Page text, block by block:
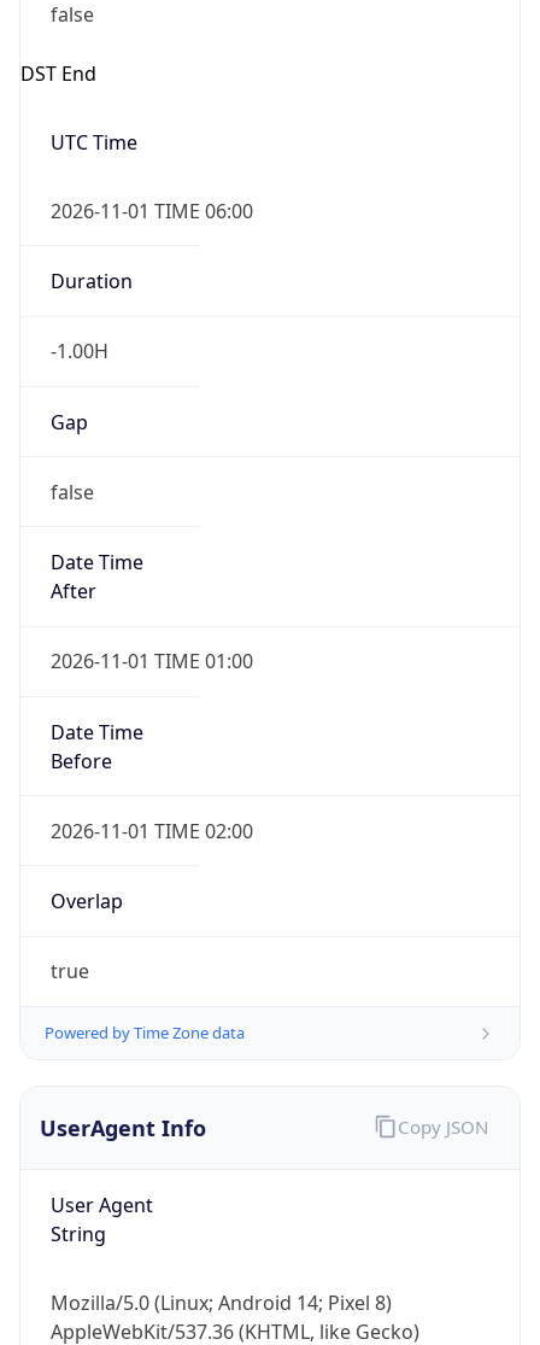
false
DST End
UTC Time
2026-11-01 TIME 06:00
Duration
-1.00H
Gap
false
Date Time
After
2026-11-01 TIME 01:00
Date Time
Before
2026-11-01 TIME 02:00
Overlap
true
Powered by Time Zone data
UserAgent Info
User Agent
String
Mozilla/5.0 (Linux; Android 14; Pixel 8)
AppleWebKit/537.36 (KHTML, like Gecko)
Copy JSON
Check any IP address, see location and
go